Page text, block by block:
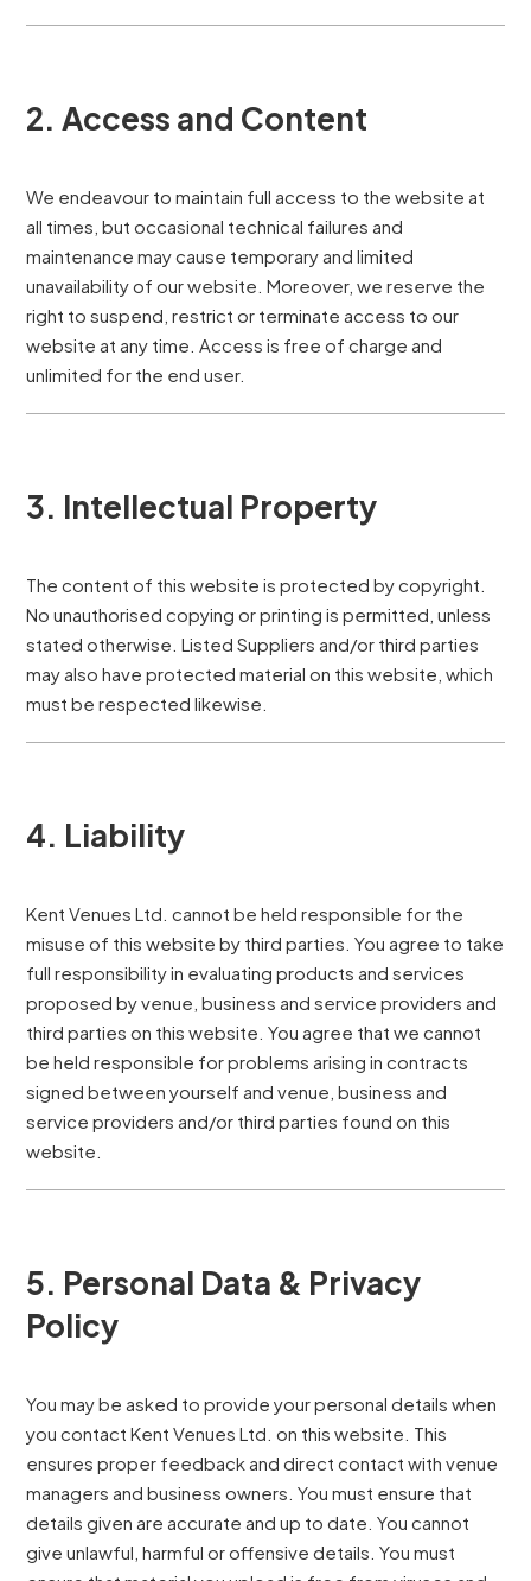
2. Access and Content
We endeavour to maintain full access to the website at
all times, but occasional technical failures and
maintenance may cause temporary and limited
unavailability of our website. Moreover, we reserve the
right to suspend, restrict or terminate access to our
website at any time. Access is free of charge and
unlimited for the end user.
3. Intellectual Property
The content of this website is protected by copyright.
No unauthorised copying or printing is permitted, unless
stated otherwise. Listed Suppliers and/or third parties
may also have protected material on this website, which
must be respected likewise.
4. Liability
Kent Venues Ltd. cannot be held responsible for the
misuse of this website by third parties. You agree to take
full responsibility in evaluating products and services
proposed by venue, business and service providers and
third parties on this website. You agree that we cannot
be held responsible for problems arising in contracts
signed between yourself and venue, business and
service providers and/or third parties found on this
website.
5. Personal Data & Privacy
Policy
You may be asked to provide your personal details when
you contact Kent Venues Ltd. on this website. This
ensures proper feedback and direct contact with venue
managers and business owners. You must ensure that
details given are accurate and up to date. You cannot
give unlawful, harmful or offensive details. You must